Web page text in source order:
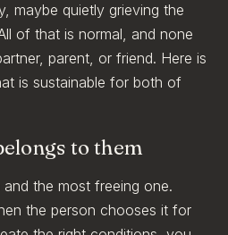
maybe quietly grieving the
of that is normal, and none
parent, or friend. Here is
is sustainable for both of
to them
the most freeing one.
the person chooses it for